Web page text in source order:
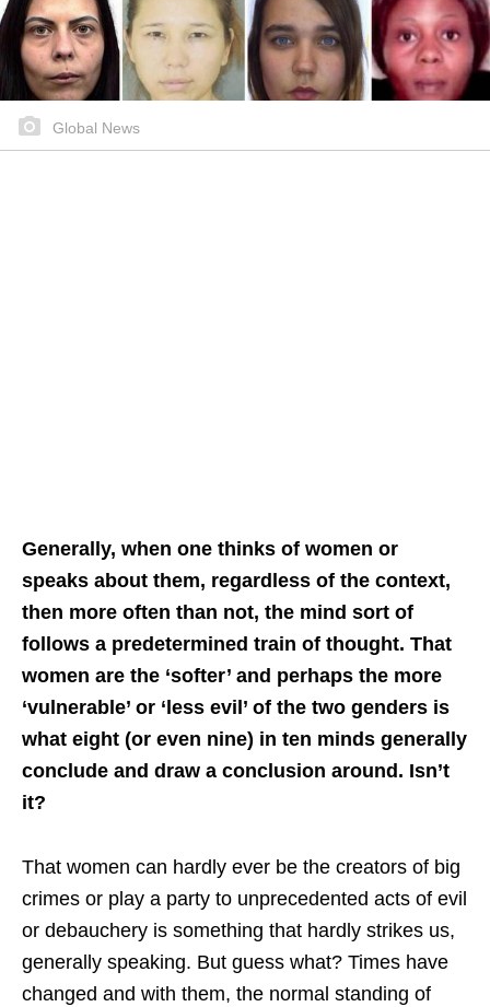
Global News
Generally, when one thinks of women or
speaks about them, regardless of the context,
then more often than not, the mind sort of
follows a predetermined train of thought. That
women are the ‘softer’ and perhaps the more
‘vulnerable’ or ‘less evil’ of the two genders is
what eight (or even nine) in ten minds generally
conclude and draw a conclusion around. Isn’t
it?
That women can hardly ever be the creators of big
crimes or play a party to unprecedented acts of evil
or debauchery is something that hardly strikes us,
generally speaking. But guess what? Times have
changed and with them, the normal standing of